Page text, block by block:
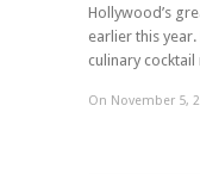
Hollywood’s
earlier this year.
culinary cocktail
On November 5,